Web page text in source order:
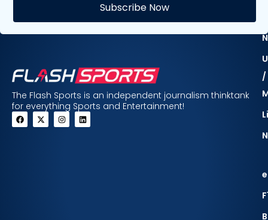
Subscribe Now
The Flash Sports is an independent journalism thinktank
for everything Sports and Entertainment!
/